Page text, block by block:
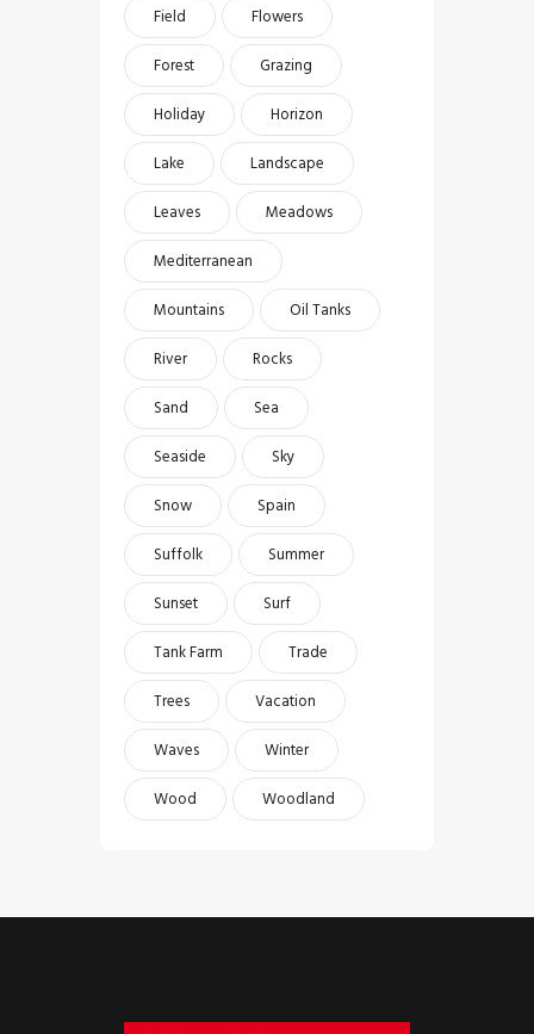
Field
Flowers
Forest
Grazing
Holiday
Horizon
Lake
Landscape
Leaves
Meadows
Mediterranean
Mountains
Oil Tanks
River
Rocks
Sand
Sea
Seaside
Sky
Snow
Spain
Suffolk
Summer
Sunset
Surf
Tank Farm
Trade
Trees
Vacation
Waves
Winter
Wood
Woodland